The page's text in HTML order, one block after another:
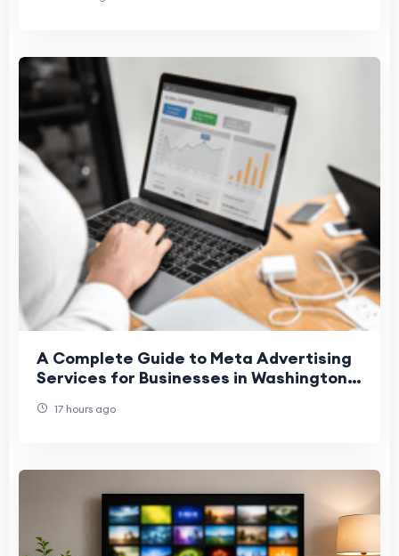
A Complete Guide to Meta Advertising
Services for Businesses in Washington,
17 hours ago